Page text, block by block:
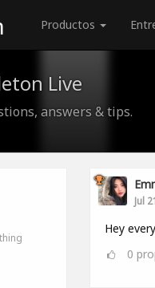
Productos
Live
answers & tips.
Jul
Hey
0